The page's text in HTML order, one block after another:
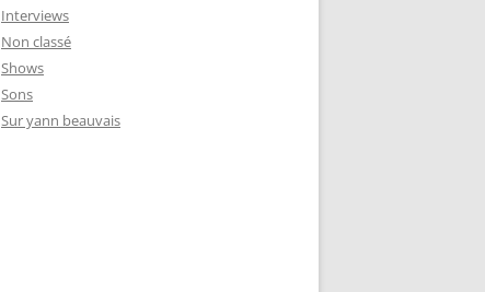
Interviews
Non classé
Shows
Sons
Sur yann beauvais